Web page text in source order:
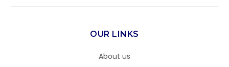
OUR LINKS
About us